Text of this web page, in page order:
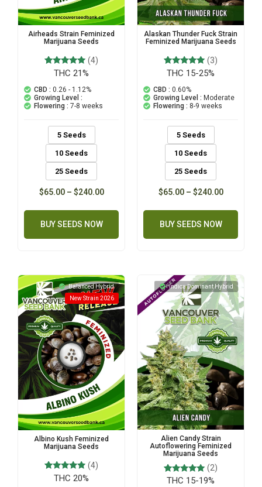
Airheads Strain Feminized
Marijuana Seeds
Rated
out of 5
based on
customer
ratings
(4)
THC 21%
CBD : 0.26 - 1.12%
Growing Level :
Flowering : 7-8 weeks
5 Seeds
10 Seeds
25 Seeds
$65.00– $240.00
BUY SEEDS NOW
Alaskan Thunder Fuck Strain
Feminized Marijuana Seeds
Rated
out of 5
based on
3
customer
ratings
(3)
THC 15-25%
CBD : 0.60%
Growing Level : Moderate
Flowering : 8-9 weeks
5 Seeds
10 Seeds
25 Seeds
$65.00– $240.00
BUY SEEDS NOW
Balanced Hybrid
New Strain 2026
Albino Kush Feminized
Marijuana Seeds
Rated
(4)
THC 20%
Indica Dominant Hybrid
Alien Candy Strain
Autoflowering Feminized
Marijuana Seeds
Rated
2
(2)
THC 15-19%